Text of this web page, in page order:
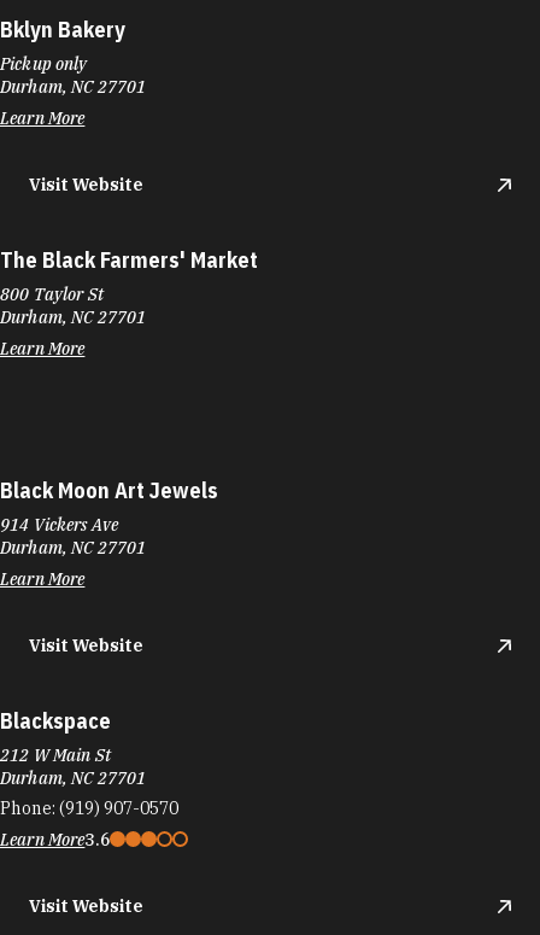
Bklyn Bakery
Pickup only
Durham, NC 27701
Learn More
Visit Website
The Black Farmers' Market
800 Taylor St
Durham, NC 27701
Learn More
Black Moon Art Jewels
914 Vickers Ave
Durham, NC 27701
Learn More
Visit Website
Blackspace
212 W Main St
Durham, NC 27701
Phone: (919) 907-0570
Learn More3.6
Visit Website